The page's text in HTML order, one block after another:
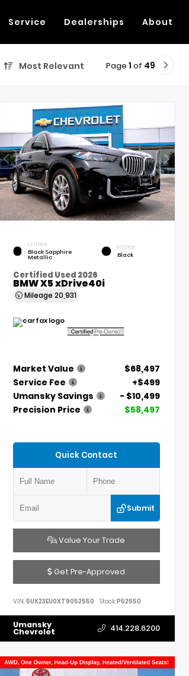
Service Dealerships About
Most Relevant Page 1 of 49
EXTERIOR
Black Sapphire
Metallic
INTERIOR
Black
Certified Used 2026
BMW X5 xDrive40i
Mileage20,931
Market Value
$68,497
Service Fee
+$499
Umansky Savings
- $10,499
Precision Price
$58,497
Quick Contact
Submit
Value Your Trade
Get Pre-Approved
VIN:5UX23EU0XT9052550 Stock:P52550
Umansky
Chevrolet 414.228.6200